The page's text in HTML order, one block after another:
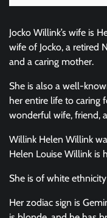
Jocko Willink’s wife is
wife of Jocko, a retired
and a caring mother.
She is also a well-
her entire life to caring
wonderful wife, friend,
Willink Helen Willink
Helen Louise Willink is
She is of white
Her zodiac sign is